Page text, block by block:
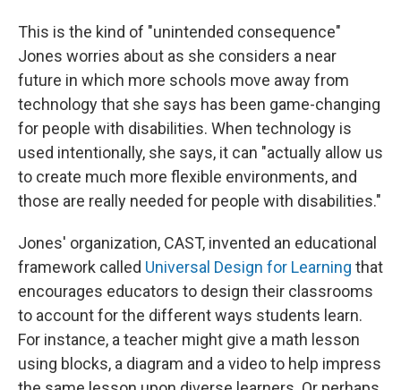
This is the kind of "unintended consequence"
Jones worries about as she considers a near
future in which more schools move away from
technology that she says has been game-changing
for people with disabilities. When technology is
used intentionally, she says, it can "actually allow us
to create much more flexible environments, and
those are really needed for people with disabilities."
Jones' organization, CAST, invented an educational
framework called Universal Design for Learning that
encourages educators to design their classrooms
to account for the different ways students learn.
For instance, a teacher might give a math lesson
using blocks, a diagram and a video to help impress